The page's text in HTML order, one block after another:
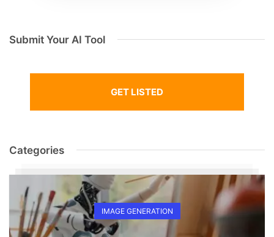
Submit Your AI Tool
GET LISTED
Categories
IMAGE GENERATION